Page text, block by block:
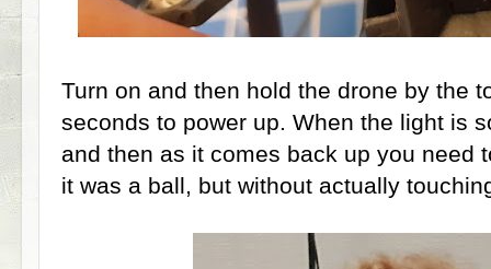
Turn on and then hold the drone by the
seconds to power up. When the light is
and then as it comes back up you need
it was a ball, but without actually